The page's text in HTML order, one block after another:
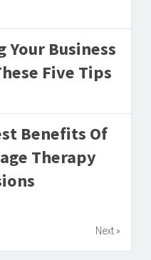
Your Business
Five Tips
Benefits Of
Therapy
Next »